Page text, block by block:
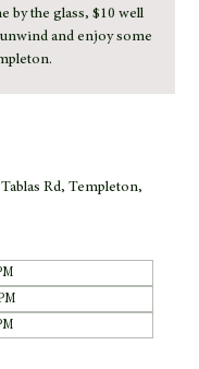
by the glass, $10 well
and enjoy some
Rd, Templeton,